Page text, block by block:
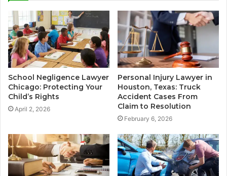
School Negligence Lawyer
Chicago: Protecting Your
Child’s Rights
April 2, 2026
Personal Injury Lawyer in
Houston, Texas: Truck
Accident Cases From
Claim to Resolution
February 6, 2026